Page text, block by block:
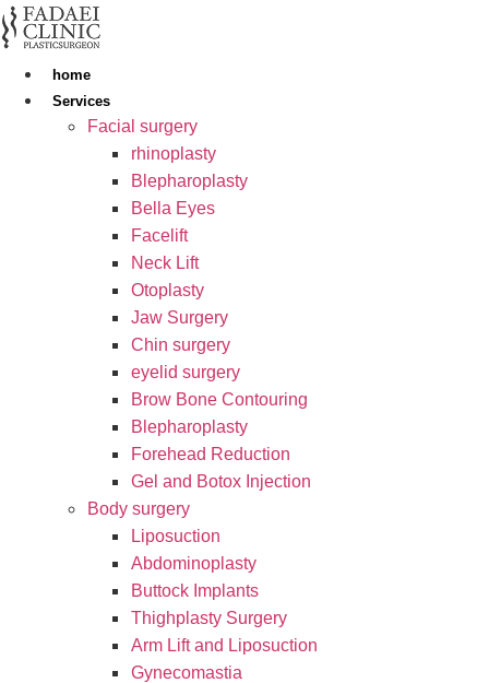
Skip
to
contenthome
Services
Facial surgery
rhinoplasty
Blepharoplasty
Bella Eyes
Facelift
Neck Lift
Otoplasty
Jaw Surgery
Chin surgery
eyelid surgery
Brow Bone Contouring
Blepharoplasty
Forehead Reduction
Gel and Botox Injection
Body surgery
Liposuction
Abdominoplasty
Buttock Implants
Thighplasty Surgery
Arm Lift and Liposuction
Gynecomastia